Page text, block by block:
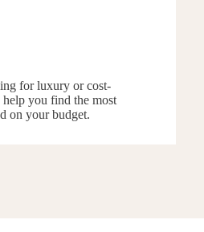
for luxury or cost-
you find the most
on your budget.